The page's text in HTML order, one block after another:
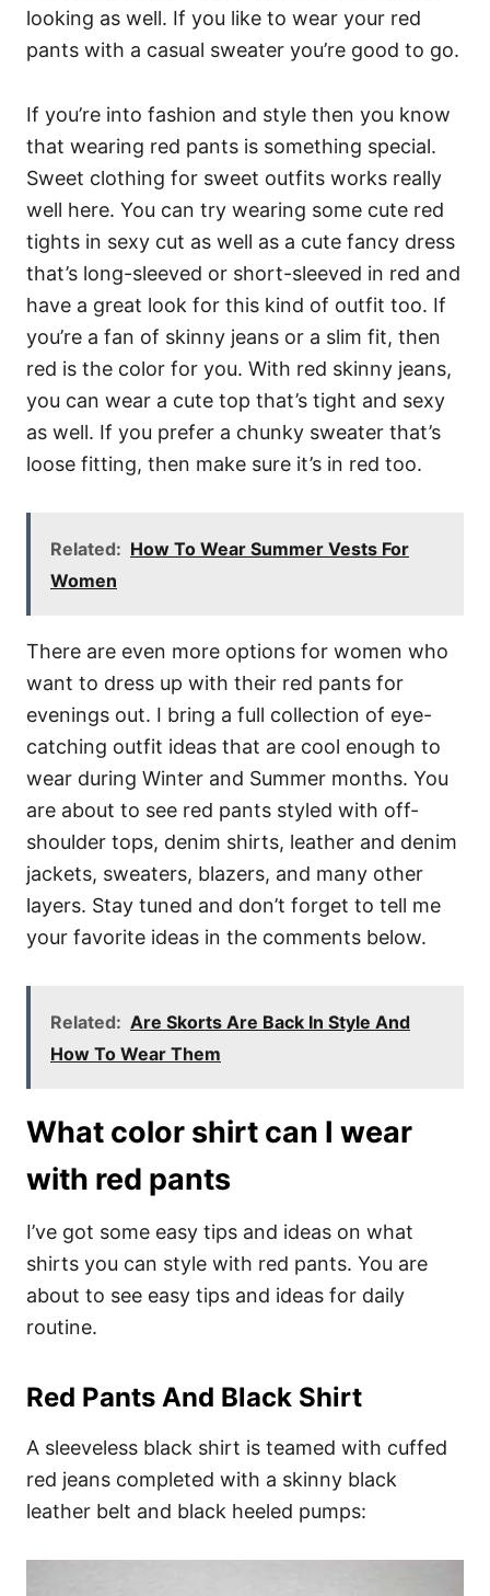
looking as well. If you like to wear your red
pants with a casual sweater you’re good to go.
If you’re into fashion and style then you know
that wearing red pants is something special.
Sweet clothing for sweet outfits works really
well here. You can try wearing some cute red
tights in sexy cut as well as a cute fancy dress
that’s long-sleeved or short-sleeved in red and
have a great look for this kind of outfit too. If
you’re a fan of skinny jeans or a slim fit, then
red is the color for you. With red skinny jeans,
you can wear a cute top that’s tight and sexy
as well. If you prefer a chunky sweater that’s
loose fitting, then make sure it’s in red too.
Related: How To Wear Summer Vests For
Women
There are even more options for women who
want to dress up with their red pants for
evenings out. I bring a full collection of eye-
catching outfit ideas that are cool enough to
wear during Winter and Summer months. You
are about to see red pants styled with off-
shoulder tops, denim shirts, leather and denim
jackets, sweaters, blazers, and many other
layers. Stay tuned and don’t forget to tell me
your favorite ideas in the comments below.
Related: Are Skorts Are Back In Style And
How To Wear Them
What color shirt can I wear
with red pants
I’ve got some easy tips and ideas on what
shirts you can style with red pants. You are
about to see easy tips and ideas for daily
routine.
Red Pants And Black Shirt
A sleeveless black shirt is teamed with cuffed
red jeans completed with a skinny black
leather belt and black heeled pumps: